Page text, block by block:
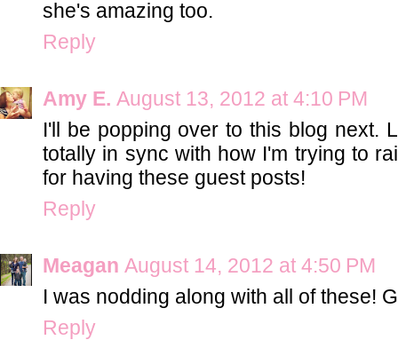
she's amazing too.
Reply
Amy E. August 13, 2012 at 4:10 PM
I'll be popping over to this blog next.
totally in sync with how I'm trying to
for having these guest posts!
Reply
Meagan August 14, 2012 at 4:50 PM
I was nodding along with all of these!
Reply